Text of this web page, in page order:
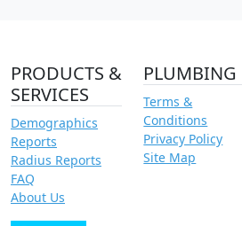
PRODUCTS &
SERVICES
Demographics
Reports
Radius Reports
FAQ
About Us
PLUMBING
Terms &
Conditions
Privacy Policy
Site Map